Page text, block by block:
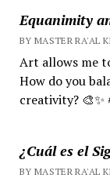
Equanimity
BY MASTER RA'AL
Art allows me
How do you
creativity?
¿Cuál es el
BY MASTER RA'AL